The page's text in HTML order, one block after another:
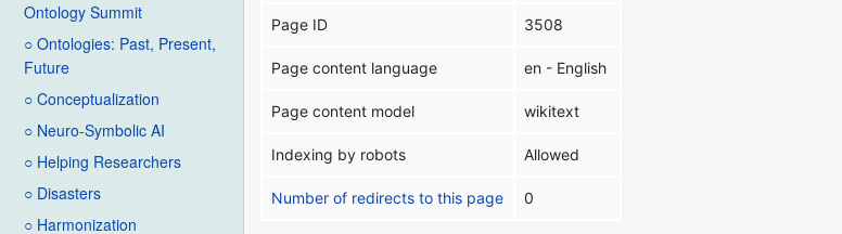
Ontology Summit
○ Ontologies: Past, Present,
Future
○ Conceptualization
○ Neuro-Symbolic AI
○ Helping Researchers
○ Disasters
○ Harmonization
Page ID 3508
Page content language en - English
Page content model wikitext
Indexing by robots Allowed
Number of redirects to this page 0